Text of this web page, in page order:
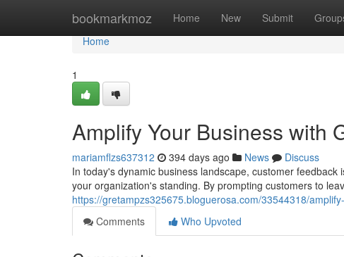
bookmarkmoz Home New Submit
Home
Home
1
Amplify Your Business with
mariamflzs637312 394 days ago News
Discuss
In today's dynamic business landscape, customer
your organization's standing. By prompting customers to
https://gretampzs325675.bloguerosa.com/33544318/
Comments
Who Upvoted